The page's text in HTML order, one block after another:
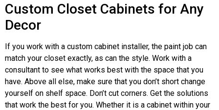
Custom Closet Cabinets for Any
Decor
If you work with a custom cabinet installer, the paint job can
match your closet exactly, as can the style. Work with a
consultant to see what works best with the space that you
have. Above all else, make sure that you don’t short change
yourself on shelf space. Don’t cut corners. Get the solutions
that work the best for you. Whether it is a cabinet within your